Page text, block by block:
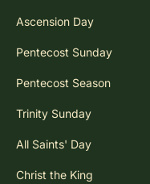
Ascension Day
Pentecost Sunday
Pentecost Season
Trinity Sunday
All Saints' Day
Christ the King